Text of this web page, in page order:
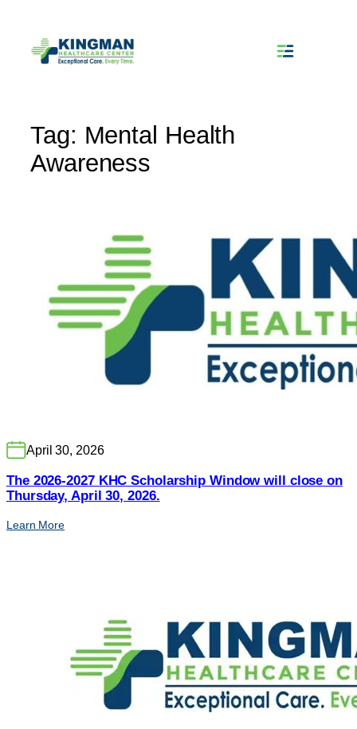
content
Tag: Mental Health
Awareness
April 30, 2026
The 2026-2027 KHC Scholarship Window will close on
Thursday, April 30, 2026.
Learn More